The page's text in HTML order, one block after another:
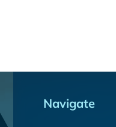
Navigate